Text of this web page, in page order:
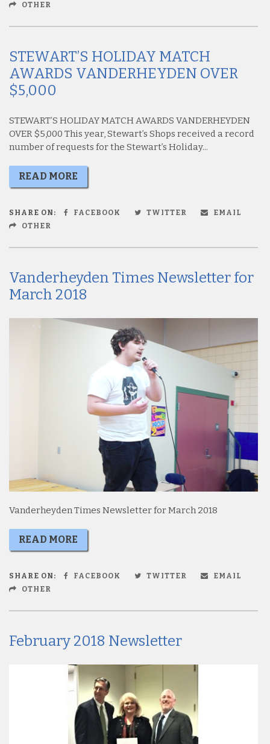
OTHER
STEWART’S HOLIDAY MATCH
AWARDS VANDERHEYDEN OVER
$5,000
STEWART’S HOLIDAY MATCH AWARDS VANDERHEYDEN
OVER $5,000 This year, Stewart’s Shops received a record
number of requests for the Stewart’s Holiday...
READ MORE
SHARE ON: FACEBOOK TWITTER
EMAIL
OTHER
Vanderheyden Times Newsletter for
March 2018
Vanderheyden Times Newsletter for March 2018
READ MORE
SHARE ON: FACEBOOK TWITTER
EMAIL
OTHER
February 2018 Newsletter